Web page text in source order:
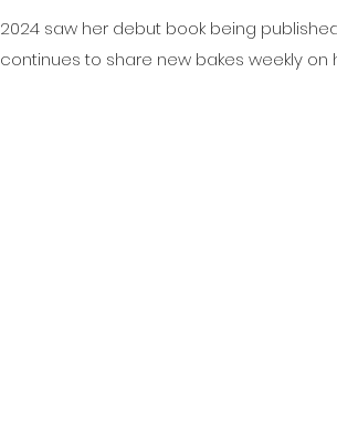
2024 saw her debut book being published
continues to share new bakes weekly on